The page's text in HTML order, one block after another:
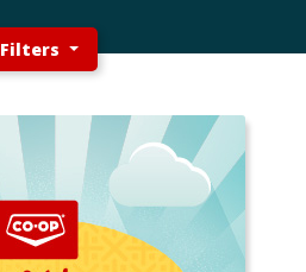
Filters